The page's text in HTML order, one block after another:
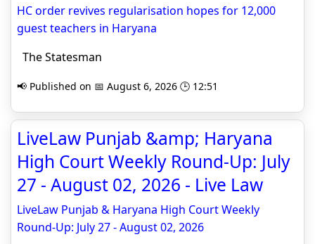
HC order revives regularisation hopes for 12,000
guest teachers in Haryana
The Statesman
📢 Published on 📅 August 6, 2026 🕒 12:51
LiveLaw Punjab &amp; Haryana
High Court Weekly Round-Up: July
27 - August 02, 2026 - Live Law
LiveLaw Punjab & Haryana High Court Weekly
Round-Up: July 27 - August 02, 2026